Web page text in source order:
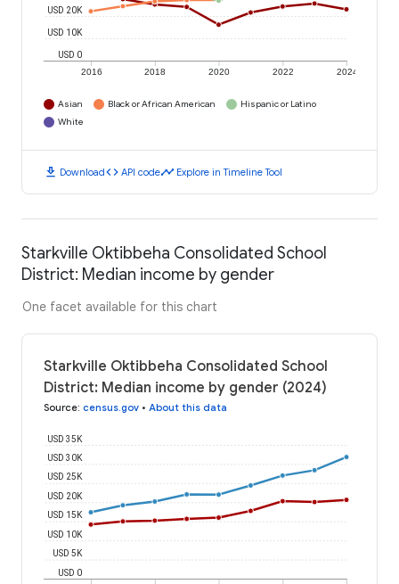
2016 2018 2020 2022 2024
USD 0
USD 10K
USD 20K
Asian Black or African American
Hispanic or Latino
White
download Downloadcode API codetimeline Explore in Timeline Tool
Starkville Oktibbeha Consolidated School
District: Median income by gender
One facet available for this chart
Starkville Oktibbeha Consolidated School
District: Median income by gender (2024)
Source: census.gov • About this data
USD 0
USD 5K
USD 10K
USD 15K
USD 20K
USD 25K
USD 30K
USD 35K